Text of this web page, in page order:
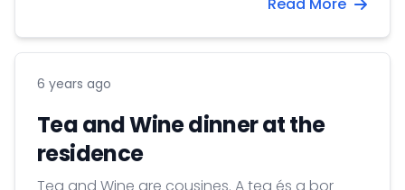
6 years ago
Tea and Wine dinner at the
residence